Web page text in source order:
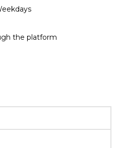
the platform